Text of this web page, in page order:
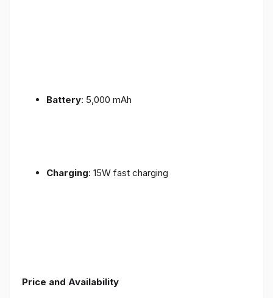
Battery: 5,000 mAh
Charging: 15W fast charging
Price and Availability